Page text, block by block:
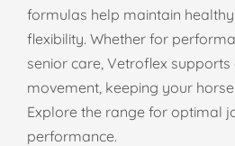
formulas help maintain
flexibility. Whether for
senior care, Vetroflex
movement, keeping your
Explore the range for optimal
performance.